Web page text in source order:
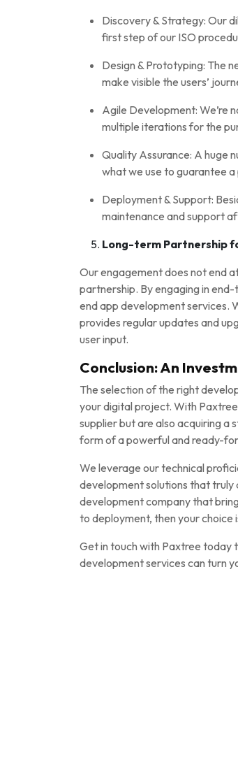
Discovery & Strategy: Our
first step of our ISO
Design & Prototyping: The
make visible the users’
Agile Development: We’re
multiple iterations for the
Quality Assurance: A huge
what we use to guarantee
Deployment & Support:
maintenance and support
Long-term Partnership
Our engagement does not end
partnership. By engaging in
end app development services.
provides regular updates and
user input.
Conclusion: An
The selection of the right
your digital project. With
supplier but are also acquiring a
form of a powerful and ready-
We leverage our technical
development solutions that truly
development company that
to deployment, then your choice
Get in touch with Paxtree today
development services can turn